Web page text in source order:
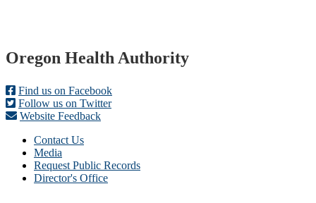
Footer
Oregon Health Authority
Find us on Facebook
Follow us on Twitter
Website Feedback
Contact Us
Media
Request Public Records
Director's Office